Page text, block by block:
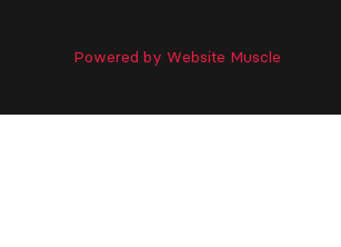
Powered by Website Muscle